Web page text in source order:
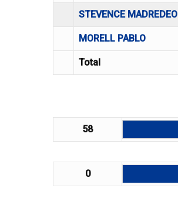
STEVENCE MADREDEO
MORELL PABLO
Total
58
0